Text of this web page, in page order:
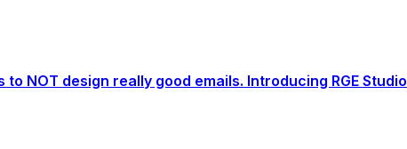
NOT design really good emails. Introducing RGE Studio